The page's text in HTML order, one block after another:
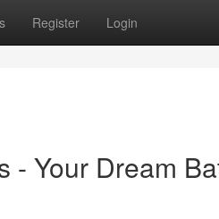
Register Login
- Your Dream